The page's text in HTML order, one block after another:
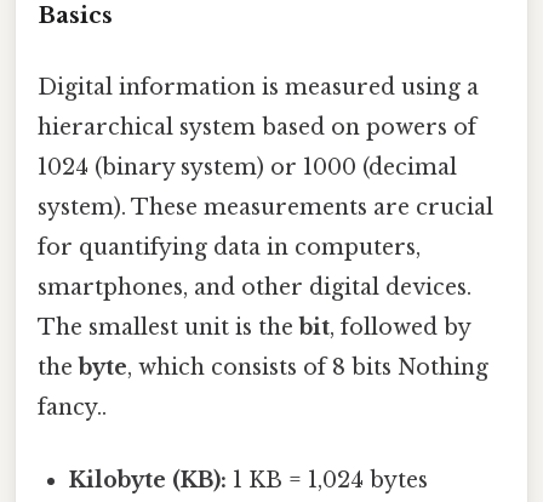
Basics
Digital information is measured using a
hierarchical system based on powers of
1024 (binary system) or 1000 (decimal
system). These measurements are crucial
for quantifying data in computers,
smartphones, and other digital devices.
The smallest unit is the bit, followed by
the byte, which consists of 8 bits Nothing
fancy..
Kilobyte (KB): 1 KB = 1,024 bytes